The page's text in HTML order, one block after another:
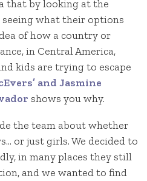
that by looking at the
seeing what their options
of how a country or
in Central America,
kids are trying to escape
and Jasmine
shows you why.
the team about whether
or just girls. We decided to
in many places they still
and we wanted to find